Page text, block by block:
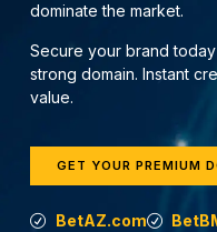
dominate the market.
Secure your brand
strong domain. Instant
value.
GET YOUR PREMIUM
BetAZ.com